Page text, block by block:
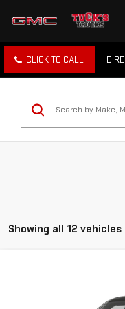
CLICK TO CALL
Showing all 12 vehicles